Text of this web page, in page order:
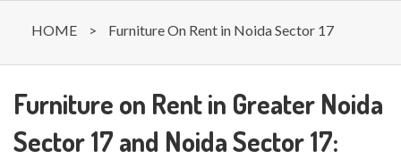
HOME > Furniture On Rent in Noida Sector 17
Furniture on Rent in Greater Noida
Sector 17 and Noida Sector 17: